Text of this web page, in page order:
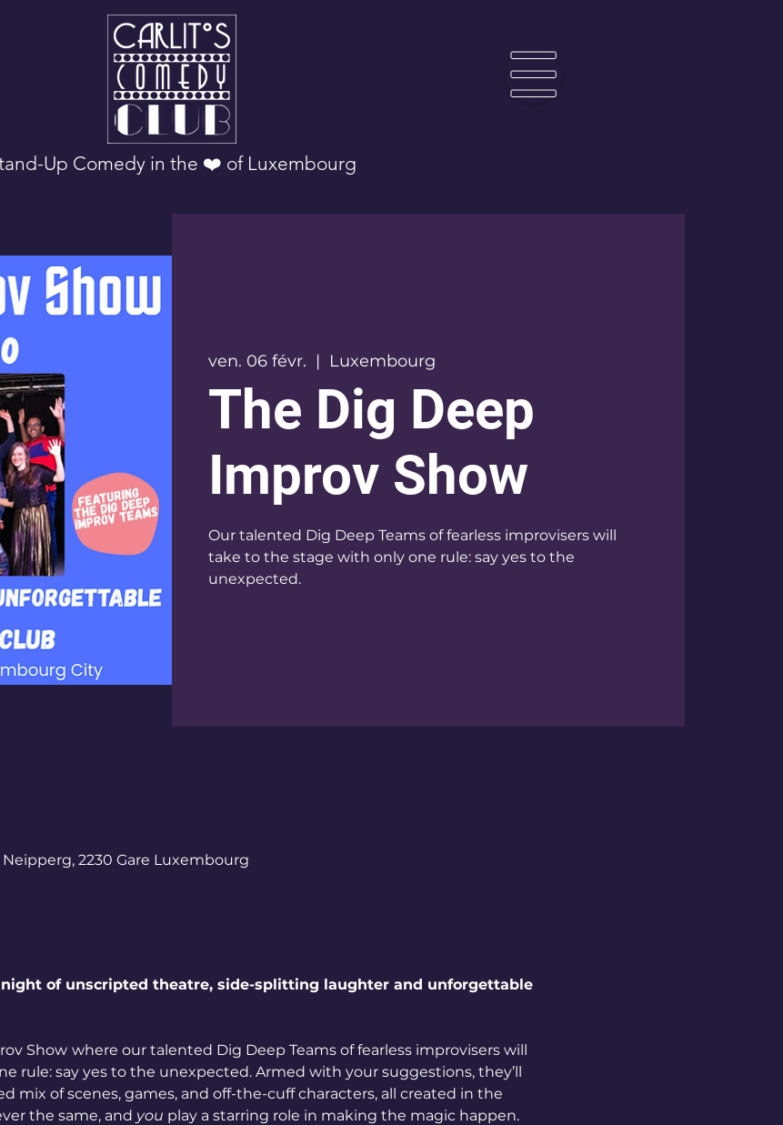
☰
Up Comedy in the ❤️ of Luxembourg
ven. 06 févr.
  |
Luxembourg
The Dig Deep
Improv Show
Our talented Dig Deep Teams of fearless improvisers will
take to the stage with only one rule: say yes to the
unexpected.
2230 Gare Luxembourg
of unscripted theatre, side-splitting laughter and unforgettable
Show where our talented Dig Deep Teams of fearless improvisers will
rule: say yes to the unexpected. Armed with your suggestions, they’ll
mix of scenes, games, and off-the-cuff characters, all created in the
the same, and you play a starring role in making the magic happen.